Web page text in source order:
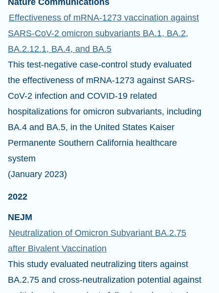
Effectiveness of mRNA-1273 vaccination against
SARS-CoV-2 omicron subvariants BA.1, BA.2,
BA.2.12.1, BA.4, and BA.5
This test-negative case-control study evaluated
the effectiveness of mRNA-1273 against SARS-
CoV-2 infection and COVID-19 related
hospitalizations for omicron subvariants, including
BA.4 and BA.5, in the United States Kaiser
Permanente Southern California healthcare
system
(January 2023)
2022
NEJM
Neutralization of Omicron Subvariant BA.2.75
after Bivalent Vaccination
This study evaluated neutralizing titers against
BA.2.75 and cross-neutralization potential against